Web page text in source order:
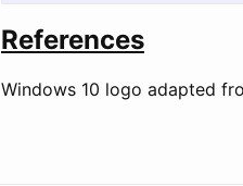
References
Windows 10 logo adapted